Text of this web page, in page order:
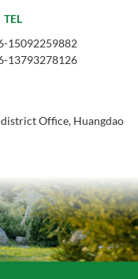
district Office, Huangdao
TEL
15092259882
13793278126